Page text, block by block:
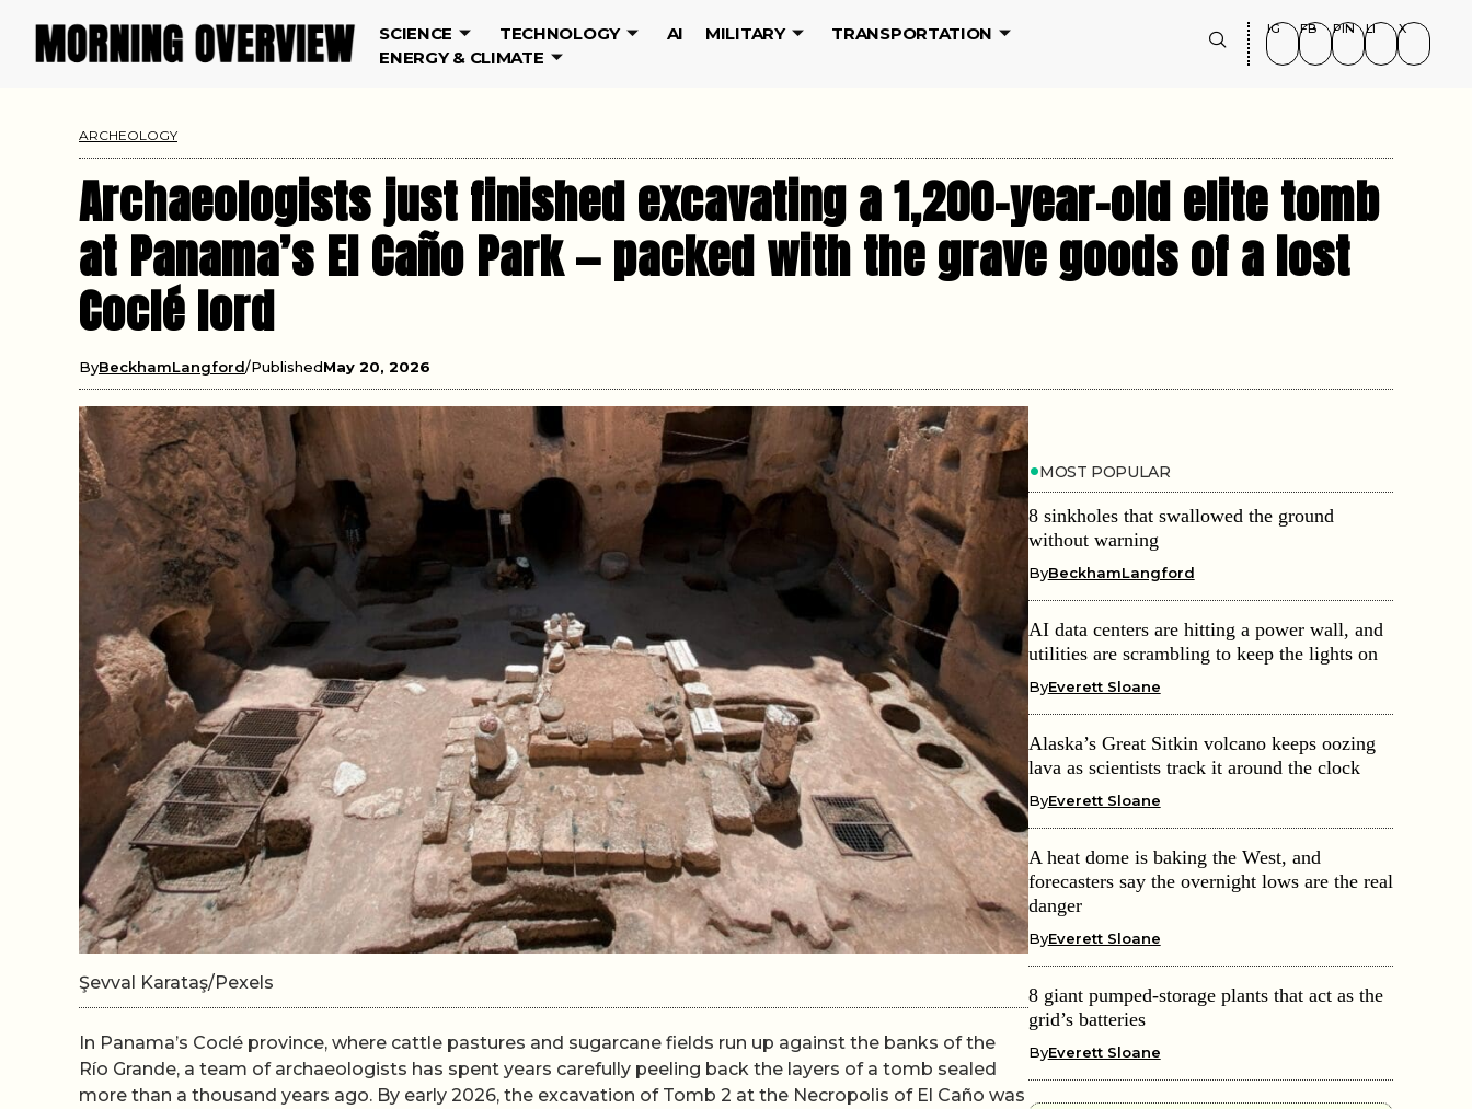
SCIENCE TECHNOLOGY AI MILITARY
TRANSPORTATION
ENERGY & CLIMATE
IG FB PIN LI X
ARCHEOLOGY
Archaeologists just finished excavating a 1,200-year-old elite tomb
at Panama’s El Caño Park — packed with the grave goods of a lost
Coclé lord
ByBeckhamLangford PublishedMay 20, 2026
Şevval Karataş/Pexels
In Panama’s Coclé province, where cattle pastures and sugarcane fields run up against the banks of the
Río Grande, a team of archaeologists has spent years carefully peeling back the layers of a tomb sealed
more than a thousand years ago. By early 2026, the excavation of Tomb 2 at the Necropolis of El Caño was
MOST POPULAR
8 sinkholes that swallowed the ground
without warning
ByBeckhamLangford
AI data centers are hitting a power wall, and
utilities are scrambling to keep the lights on
ByEverett Sloane
Alaska’s Great Sitkin volcano keeps oozing
lava as scientists track it around the clock
ByEverett Sloane
A heat dome is baking the West, and
forecasters say the overnight lows are the real
danger
ByEverett Sloane
8 giant pumped-storage plants that act as the
grid’s batteries
ByEverett Sloane